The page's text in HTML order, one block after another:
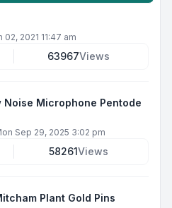
02, 2021 11:47 am
63967Views
Noise Microphone Pentode
Sep 29, 2025 3:02 pm
58261Views
Plant Gold Pins